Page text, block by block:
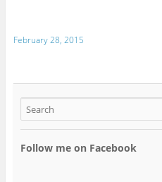
February 28, 2015
Follow me on Facebook